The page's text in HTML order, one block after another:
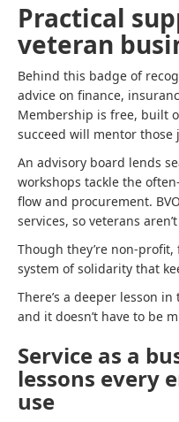
Practical
veteran
Behind this badge of
advice on finance,
Membership is free, built
succeed will mentor
An advisory board lends
workshops tackle the
flow and procurement.
services, so veterans
Though they’re non-profit,
system of solidarity that
There’s a deeper lesson
and it doesn’t have to be
Service as a
lessons every
use